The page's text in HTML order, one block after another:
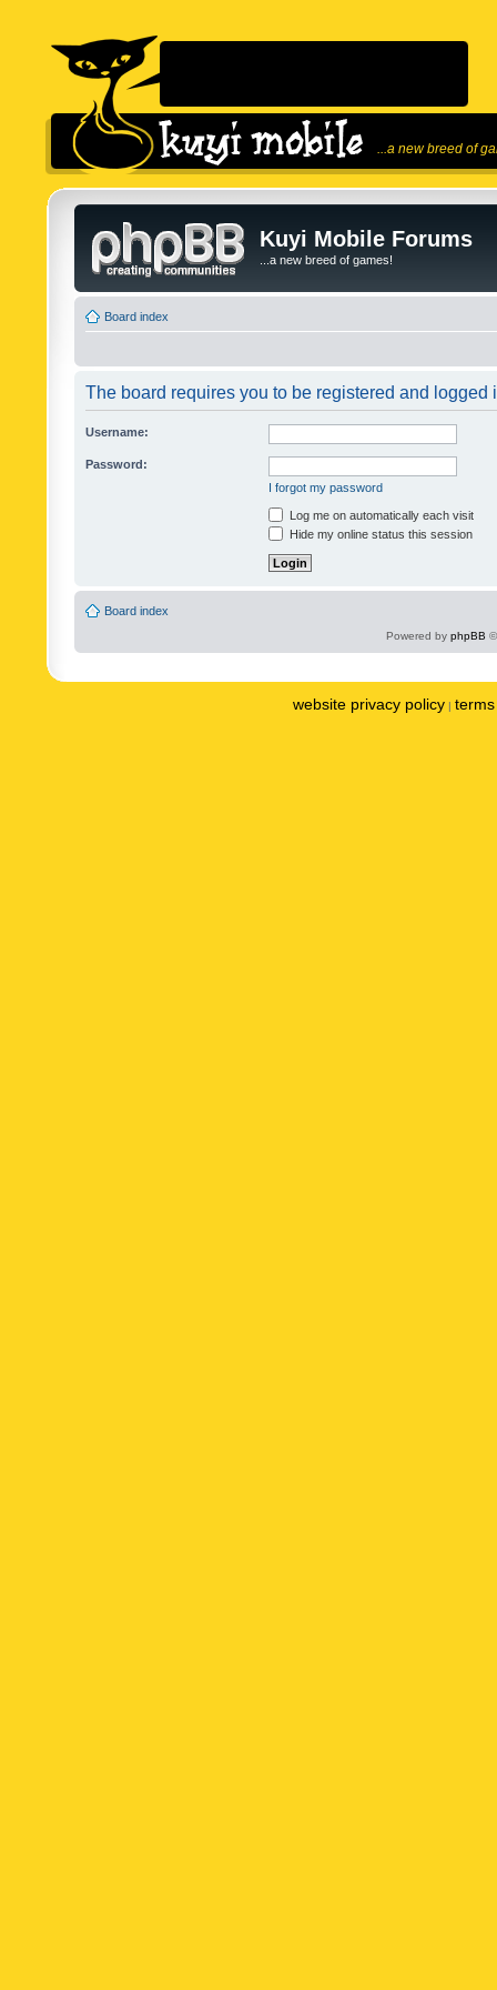
...a new breed of
Kuyi Mobile Forums
...a new breed of games!
Board index
The board requires you to be registered and logged
Username:
Password:
I forgot my password
Log me on automatically each visit
Hide my online status this session
Board index
Powered by phpBB
website privacy policy |